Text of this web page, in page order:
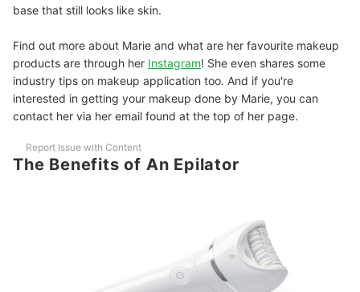
base that still looks like skin.
Find out more about Marie and what are her favourite makeup
products are through her Instagram! She even shares some
industry tips on makeup application too. And if you're
interested in getting your makeup done by Marie, you can
contact her via her email found at the top of her page.
Report Issue with Content
The Benefits of An Epilator